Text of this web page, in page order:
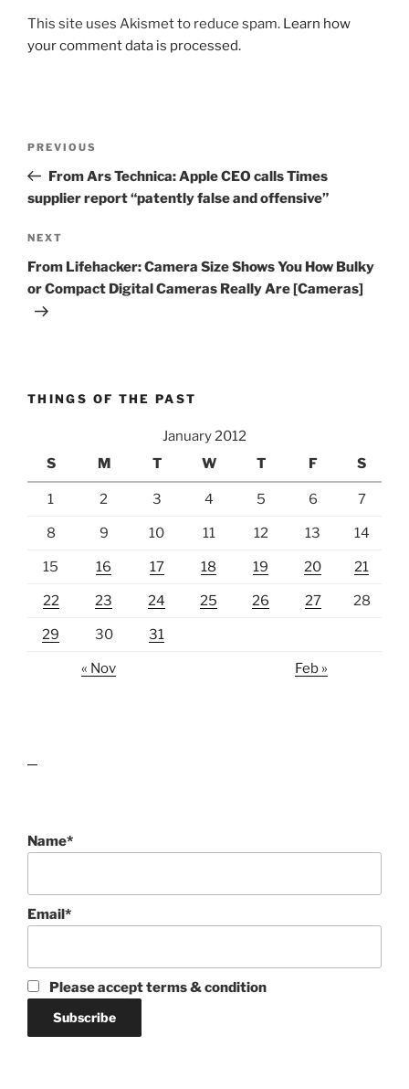
This site uses Akismet to reduce spam. Learn how
your comment data is processed.
Previous
Post
PREVIOUS
From Ars Technica: Apple CEO calls Times
supplier report “patently false and offensive”
Next
Post
NEXT
From Lifehacker: Camera Size Shows You How Bulky
or Compact Digital Cameras Really Are [Cameras]
THINGS OF THE PAST
January 2012
S
M T W T F S
1 2 3 4 5 6 7
8 9 10 11 12 13 14
15 16 17 18 19 20 21
22 23 24 25 26 27 28
29 30 31
« Nov Feb »
Name*
Email*
Please accept terms & condition